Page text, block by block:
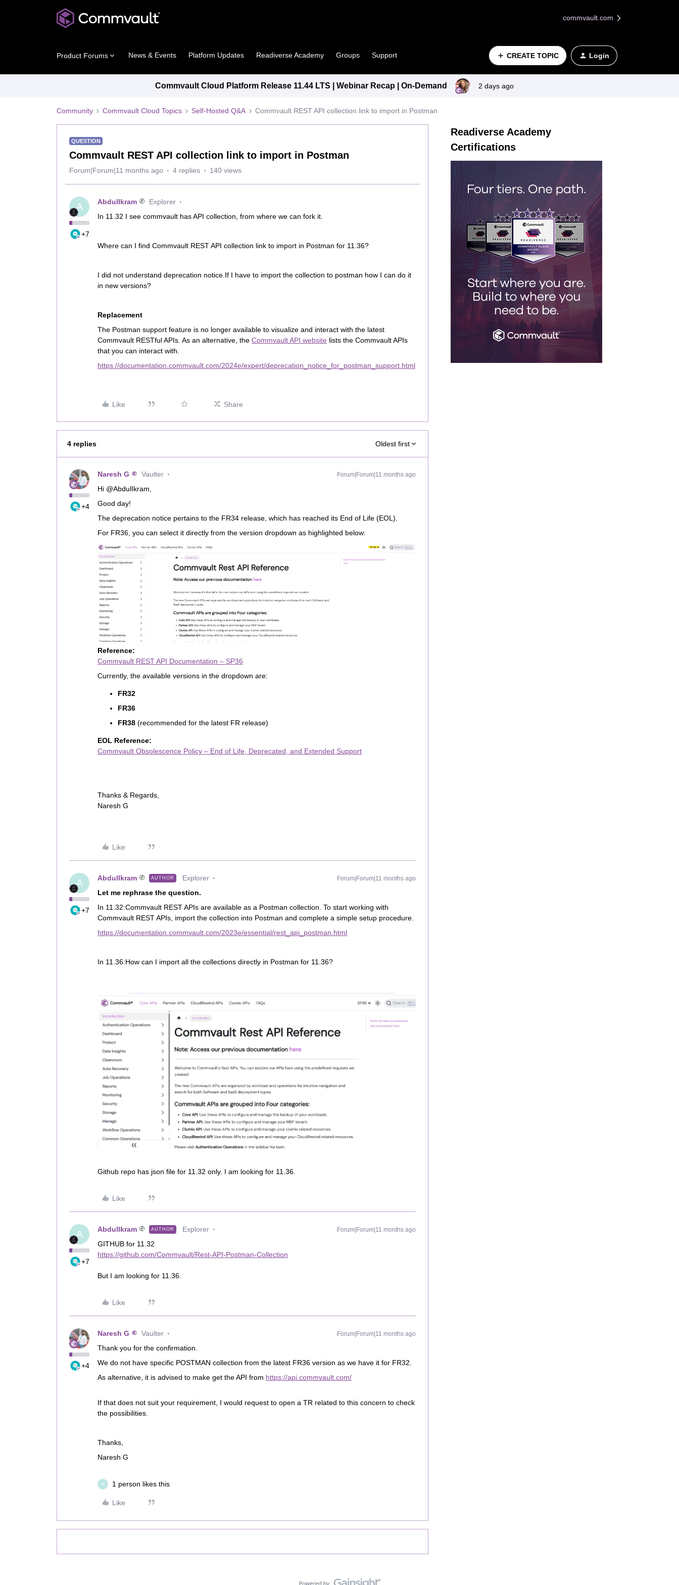
commvault.com
Product Forums News & Events Platform Updates Readiverse Academy Groups Support CREATE TOPIC Login
Commvault Cloud Platform Release 11.44 LTS | Webinar Recap | On-Demand 2 days ago
Community Commvault Cloud Topics Self-Hosted Q&A Commvault REST API collection link to import in Postman
QUESTION
Commvault REST API collection link to import in Postman
Forum|Forum|11 months ago 4 replies 140 views
A
+7
AbdulIkram
Explorer
In 11.32 I see commvault has API collection, from where we can fork it.
Where can I find Commvault REST API collection link to import in Postman for 11.36?
I did not understand deprecation notice.If I have to import the collection to postman how I can do it
in new versions?
Replacement
The Postman support feature is no longer available to visualize and interact with the latest
Commvault RESTful APIs. As an alternative, the Commvault API website lists the Commvault APIs
that you can interact with.
https://documentation.commvault.com/2024e/expert/deprecation_notice_for_postman_support.html
Like Share
4 replies Oldest first
+4
Naresh G Vaulter Forum|Forum|11 months ago
Hi @AbdulIkram,
Good day!
The deprecation notice pertains to the FR34 release, which has reached its End of Life (EOL).
For FR36, you can select it directly from the version dropdown as highlighted below:
Reference:
Commvault REST API Documentation – SP36
Currently, the available versions in the dropdown are:
FR32
FR36
FR38 (recommended for the latest FR release)
EOL Reference:
Commvault Obsolescence Policy – End of Life, Deprecated, and Extended Support
Thanks & Regards,
Naresh G
Like
A
+7
AbdulIkram AUTHOR Explorer Forum|Forum|11 months ago
Let me rephrase the question.
In 11.32:Commvault REST APIs are available as a Postman collection. To start working with
Commvault REST APIs, import the collection into Postman and complete a simple setup procedure.
https://documentation.commvault.com/2023e/essential/rest_api_postman.html
In 11.36:How can I import all the collections directly in Postman for 11.36?
Github repo has json file for 11.32 only. I am looking for 11.36.
Like
A
+7
AbdulIkram AUTHOR Explorer Forum|Forum|11 months ago
GITHUB for 11.32
https://github.com/Commvault/Rest-API-Postman-Collection
But I am looking for 11.36.
Like
+4
Naresh G Vaulter Forum|Forum|11 months ago
Thank you for the confirmation.
We do not have specific POSTMAN collection from the latest FR36 version as we have it for FR32.
As alternative, it is advised to make get the API from https://api.commvault.com/
If that does not suit your requirement, I would request to open a TR related to this concern to check
the possibilities.
Thanks,
Naresh G
A 1 person likes this
Like
Readiverse Academy
Certifications